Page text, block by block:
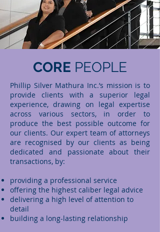
CORE PEOPLE
Phillip Silver Mathura Inc.’s mission is to
provide clients with a superior legal
experience, drawing on legal expertise
across various sectors, in order to
produce the best possible outcome for
our clients. Our expert team of attorneys
are recognised by our clients as being
dedicated and passionate about their
transactions, by:
providing a professional service
offering the highest caliber legal advice
delivering a high level of attention to
detail
building a long-lasting relationship